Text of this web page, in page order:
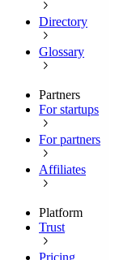
Directory
Glossary
Partners
For startups
For partners
Affiliates
Platform
Trust
Pricing